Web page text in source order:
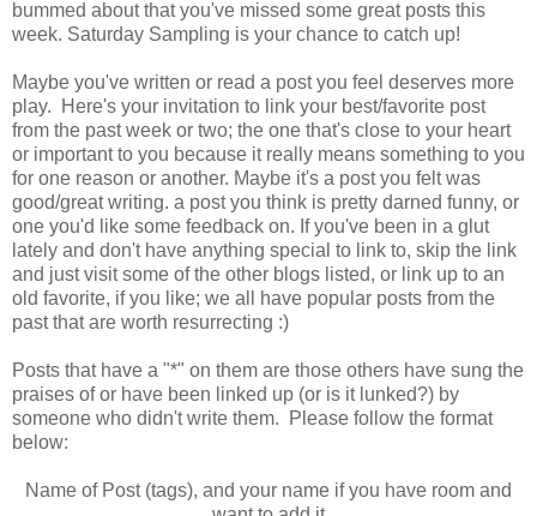
bummed about that you've missed some great posts this
week. Saturday Sampling is your chance to catch up!
Maybe you've written or read a post you feel deserves more
play. Here's your invitation to link your best/favorite post
from the past week or two; the one that's close to your heart
or important to you because it really means something to you
for one reason or another. Maybe it's a post you felt was
good/great writing. a post you think is pretty darned funny, or
one you'd like some feedback on. If you've been in a glut
lately and don't have anything special to link to, skip the link
and just visit some of the other blogs listed, or link up to an
old favorite, if you like; we all have popular posts from the
past that are worth resurrecting :)
Posts that have a "*" on them are those others have sung the
praises of or have been linked up (or is it lunked?) by
someone who didn't write them. Please follow the format
below:
Name of Post (tags), and your name if you have room and